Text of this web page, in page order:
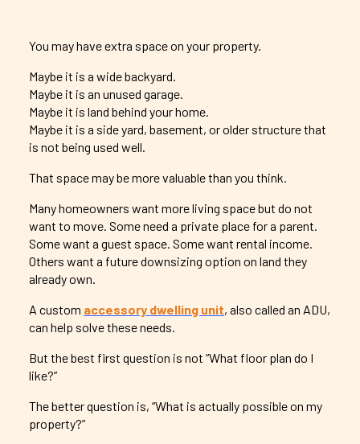
You may have extra space on your property.
Maybe it is a wide backyard.
Maybe it is an unused garage.
Maybe it is land behind your home.
Maybe it is a side yard, basement, or older structure that
is not being used well.
That space may be more valuable than you think.
Many homeowners want more living space but do not
want to move. Some need a private place for a parent.
Some want a guest space. Some want rental income.
Others want a future downsizing option on land they
already own.
A custom accessory dwelling unit, also called an ADU,
can help solve these needs.
But the best first question is not “What floor plan do I
like?”
The better question is, “What is actually possible on my
property?”